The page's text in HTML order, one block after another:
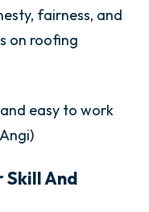
fairness, and
on roofing
easy to work
Skill And